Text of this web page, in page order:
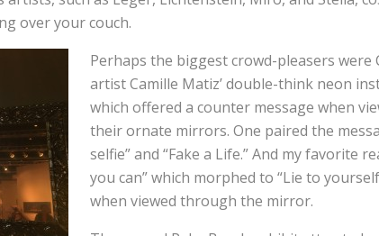
over your couch.
Perhaps the biggest crowd-pleasers were
artist Camille Matiz’ double-think neon
which offered a counter message when
their ornate mirrors. One paired the
selfie” and “Fake a Life.” And my favorite
you can” which morphed to “Lie to
when viewed through the mirror.